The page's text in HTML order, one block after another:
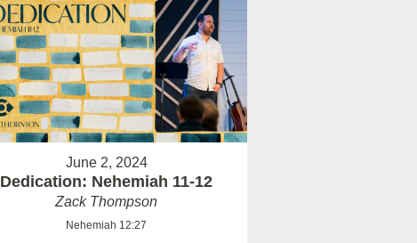
June 2, 2024
Dedication: Nehemiah 11-12
Zack Thompson
Nehemiah 12:27